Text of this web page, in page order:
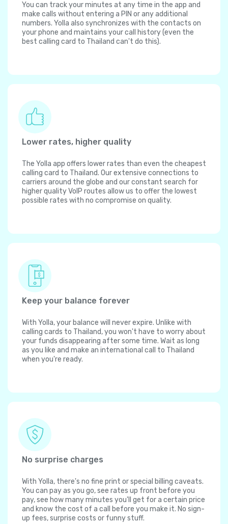
You can track your minutes at any time in the app and
make calls without entering a PIN or any additional
numbers. Yolla also synchronizes with the contacts on
your phone and maintains your call history (even the
best calling card to Thailand can't do this).
Lower rates, higher quality
The Yolla app offers lower rates than even the cheapest
calling card to Thailand. Our extensive connections to
carriers around the globe and our constant search for
higher quality VoIP routes allow us to offer the lowest
possible rates with no compromise on quality.
Keep your balance forever
With Yolla, your balance will never expire. Unlike with
calling cards to Thailand, you won't have to worry about
your funds disappearing after some time. Wait as long
as you like and make an international call to Thailand
when you're ready.
No surprise charges
With Yolla, there's no fine print or special billing caveats.
You can pay as you go, see rates up front before you
pay, see how many minutes you'll get for a certain price
and know the cost of a call before you make it. No sign-
up fees, surprise costs or funny stuff.